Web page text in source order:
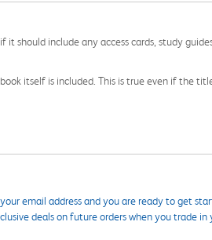
should include any access cards, study
itself is included. This is true even if the
email address and you are ready to get
deals on future orders when you trade in